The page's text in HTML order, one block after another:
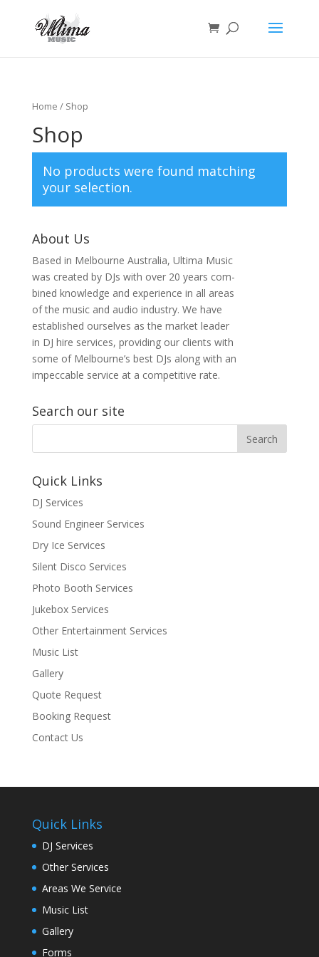
Home / Shop
Shop
No products were found matching
your selection.
About Us
Based in Melbourne Australia, Ultima Music
was created by DJs with over 20 years com-
bined knowledge and experience in all areas
of the music and audio industry. We have
established ourselves as the market leader
in DJ hire services, providing our clients with
some of Melbourne’s best DJs along with an
impeccable service at a competitive rate.
Search our site
Quick Links
DJ Services
Sound Engineer Services
Dry Ice Services
Silent Disco Services
Photo Booth Services
Jukebox Services
Other Entertainment Services
Music List
Gallery
Quote Request
Booking Request
Contact Us
Quick Links
DJ Services
Other Services
Areas We Service
Music List
Gallery
Forms